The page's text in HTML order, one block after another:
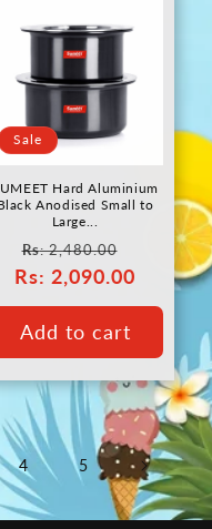
Sale
Hard Aluminium
Anodised Small to
Large...
Regular
price
Rs: 2,480.00
price
Rs: 2,090.00
Add to cart
4 5